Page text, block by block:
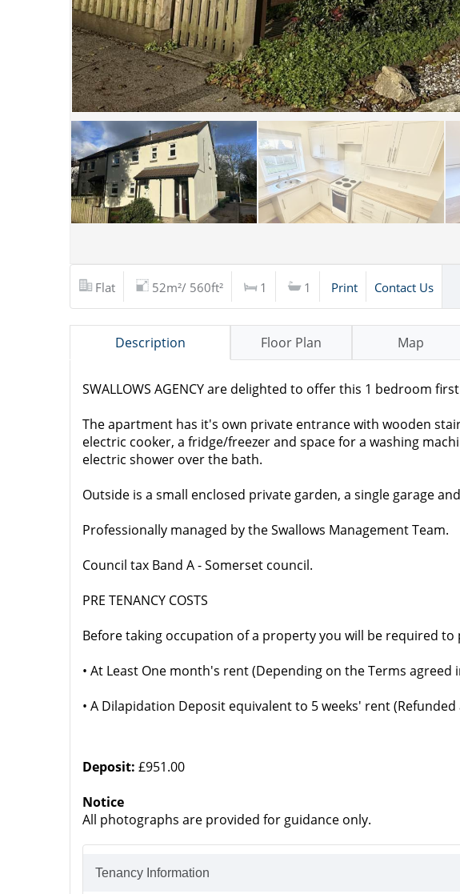
Flat 52m²/ 560ft² 1 1 Print Contact Us
Description Floor Plan Map
SWALLOWS AGENCY are delighted to offer this 1 bedroom
The apartment has it's own private entrance with wooden
electric cooker, a fridge/freezer and space for a washing
electric shower over the bath.
Outside is a small enclosed private garden, a single garage
Professionally managed by the Swallows Management Team.
Council tax Band A - Somerset council.
PRE TENANCY COSTS
Before taking occupation of a property you will be required to
• At Least One month's rent (Depending on the Terms
• A Dilapidation Deposit equivalent to 5 weeks' rent
Deposit: £951.00
Notice
All photographs are provided for guidance only.
Tenancy Information